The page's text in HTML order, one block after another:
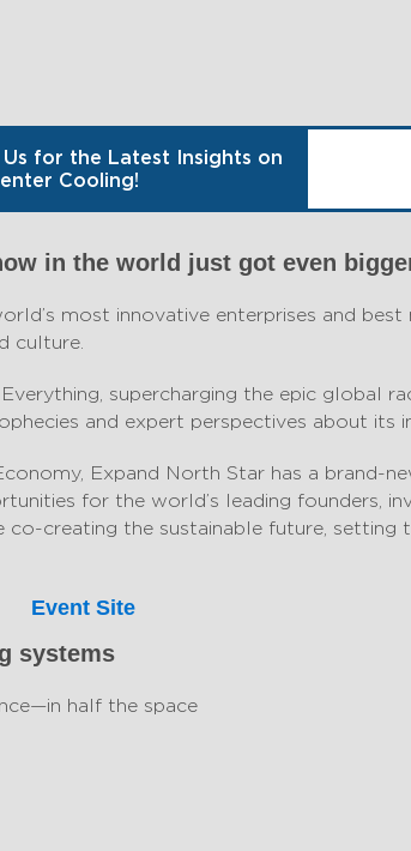
for the Latest Insights on
Cooling!
in the world just got even
most innovative enterprises and best
culture.
supercharging the epic global
and expert perspectives about its
Expand North Star has a brand-
for the world’s leading founders,
creating the sustainable future, setting
Event Site
systems
half the space